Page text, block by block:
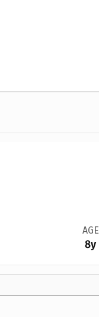
AGE
8y